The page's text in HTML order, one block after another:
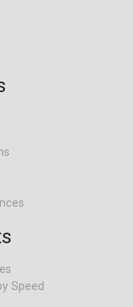
Speed